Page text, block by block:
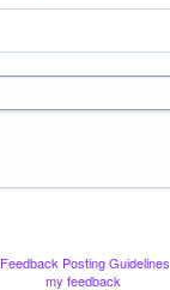
Feedback Posting Guidelines
my feedback